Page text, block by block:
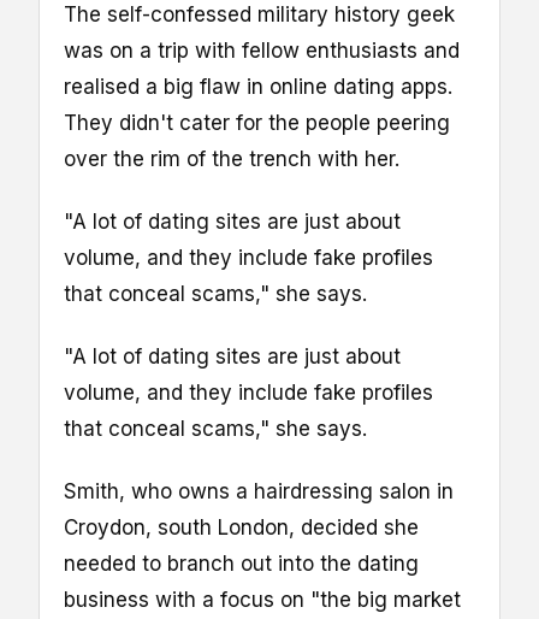
The self-confessed military history geek
was on a trip with fellow enthusiasts and
realised a big flaw in online dating apps.
They didn't cater for the people peering
over the rim of the trench with her.
"A lot of dating sites are just about
volume, and they include fake profiles
that conceal scams," she says.
"A lot of dating sites are just about
volume, and they include fake profiles
that conceal scams," she says.
Smith, who owns a hairdressing salon in
Croydon, south London, decided she
needed to branch out into the dating
business with a focus on "the big market